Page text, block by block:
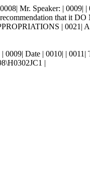
Mr. Speaker: |
that it
|
Date | 0010| |
|